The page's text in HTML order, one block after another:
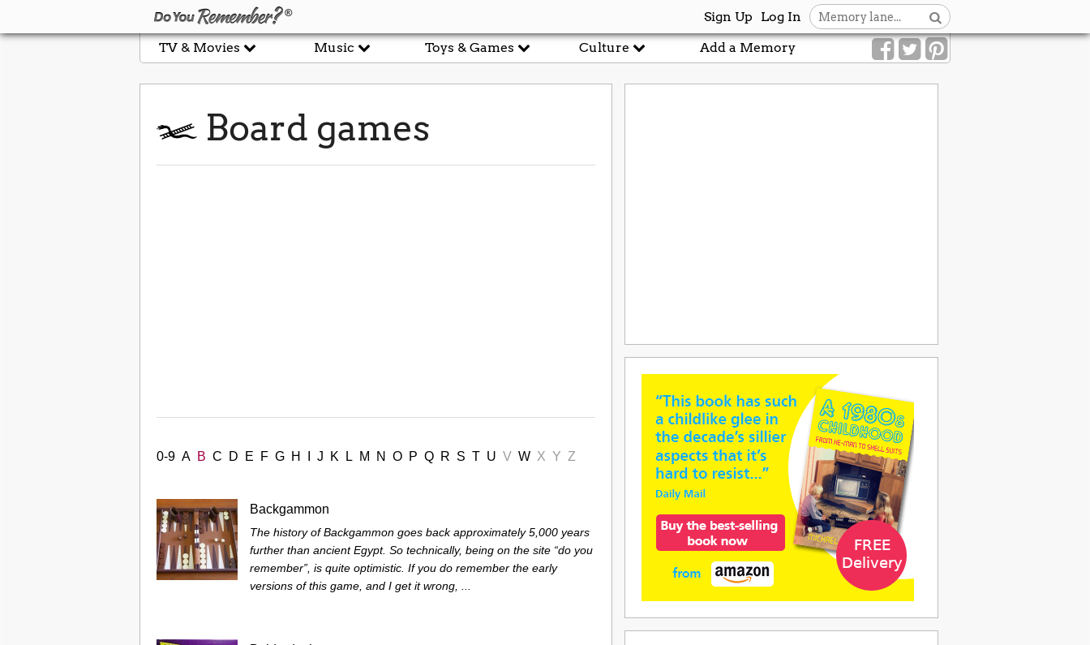
Log In
Sign Up
Add a Memory
TV & Movies Music Toys & Games Culture
Board games
0-9 A B C D E F G H J K L M N O P Q R S T U V W X Y Z
Backgammon
The history of Backgammon goes back approximately 5,000 years
further than ancient Egypt. So technically, being on the site “do you
remember”, is quite optimistic. If you do remember the early
versions of this game, and I get it wrong, ...